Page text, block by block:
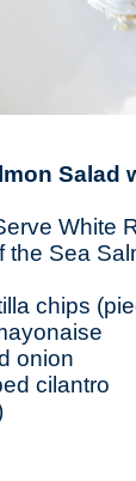
White
the Sea
chips
onion
cilantro